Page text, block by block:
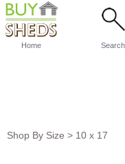
Home Search
Shop By Size > 10 x 17